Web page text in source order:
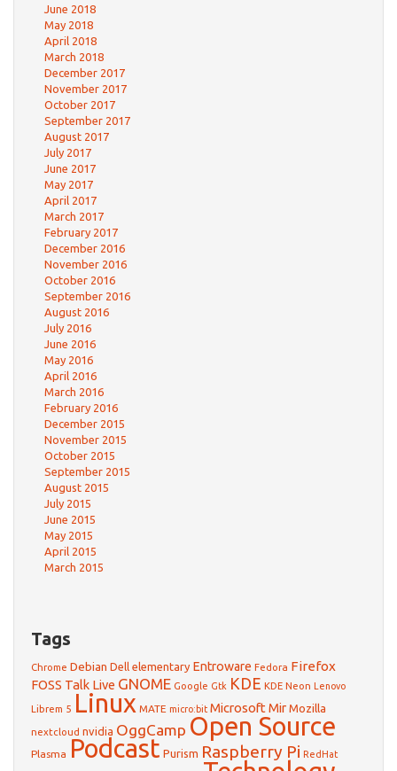
June 2018
May 2018
April 2018
March 2018
December 2017
November 2017
October 2017
September 2017
August 2017
July 2017
June 2017
May 2017
April 2017
March 2017
February 2017
December 2016
November 2016
October 2016
September 2016
August 2016
July 2016
June 2016
May 2016
April 2016
March 2016
February 2016
December 2015
November 2015
October 2015
September 2015
August 2015
July 2015
June 2015
May 2015
April 2015
March 2015
Tags
Chrome Debian Dell elementary Entroware Fedora Firefox
FOSS Talk Live GNOME Google Gtk KDE KDE Neon Lenovo
Librem 5 Linux MATE micro:bit Microsoft MirMozilla
nextcloud nvidia OggCamp Open Source
Plasma Podcast Purism Raspberry Pi RedHat